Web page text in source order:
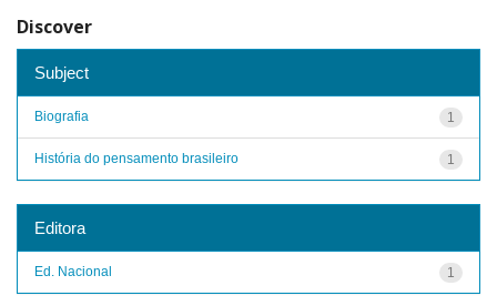
Discover
Subject
1
Biografia
1
História do pensamento brasileiro
Editora
1
Ed. Nacional